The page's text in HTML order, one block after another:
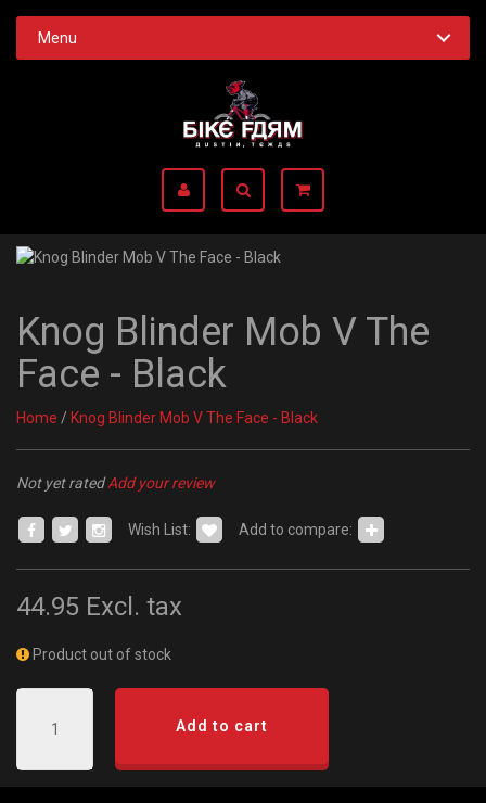
Menu
Knog Blinder Mob V The
Face - Black
Home / Knog Blinder Mob V The Face - Black
Not yet ratedAdd your review
Wish List: Add to compare:
44.95 Excl. tax
Product out of stock
Add to cart